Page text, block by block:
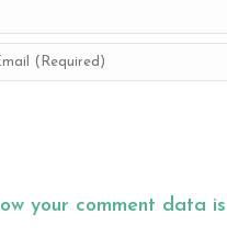
your comment data